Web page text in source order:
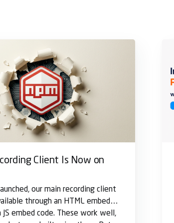
Client Is Now on
our main recording client
through an HTML embed
JS embed code. These work well,